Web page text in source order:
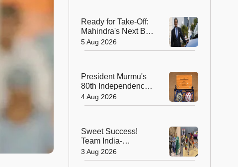
Ready for Take-Off:
Mahindra's Next Big
Leap Is in the Skies
with New Aerospace
5 Aug 2026
President Murmu's
80th Independence
Day Invitation is a
Beautiful
Heritage
4 Aug 2026
Sweet Success!
Team India-
Sugarsutra Crowned
World's Best
3 Aug 2026